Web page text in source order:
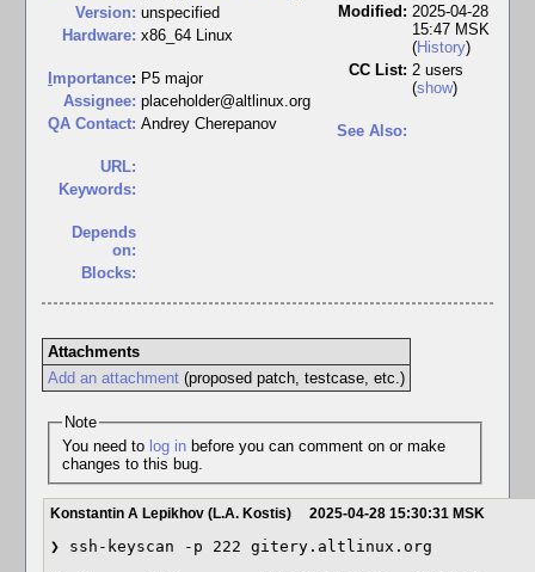
Version: unspecified
Hardware: x86_64 Linux
mportance: P5 major
Assignee: placeholder@altlinux.org
QA Contact: Andrey Cherepanov
URL:
Keywords:
Depends
on:
Blocks:
Modified: 2025-04-28
15:47 MSK
(History)
CC List: 2 users
(show)
See Also:
Attachments
Add an attachment(proposed patch, testcase, etc.)
Note
You need to log inbefore you can comment on or make
changes to this bug.
Konstantin A Lepikhov (L.A. Kostis) 2025-04-28 15:30:31 MSK
❯ ssh-keyscan -p 222 gitery.altlinux.org